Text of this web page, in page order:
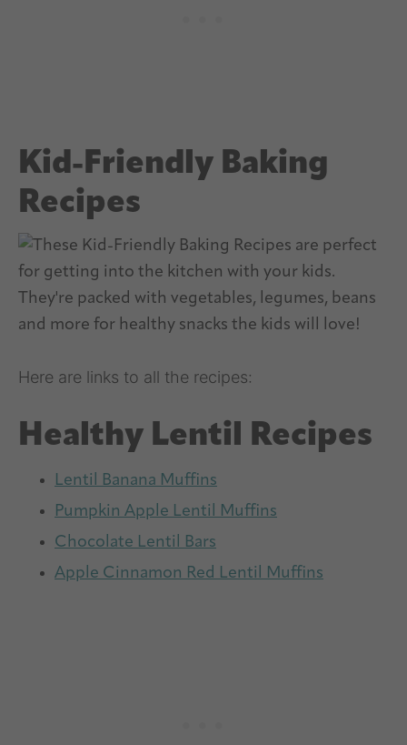
Kid-Friendly Baking
Recipes
Here are links to all the recipes:
Healthy Lentil Recipes
Lentil Banana Muffins
Pumpkin Apple Lentil Muffins
Chocolate Lentil Bars
Apple Cinnamon Red Lentil Muffins